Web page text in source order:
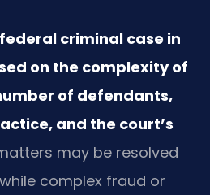
criminal case in
on the complexity of
of defendants,
and the court’s
may be resolved
complex fraud or